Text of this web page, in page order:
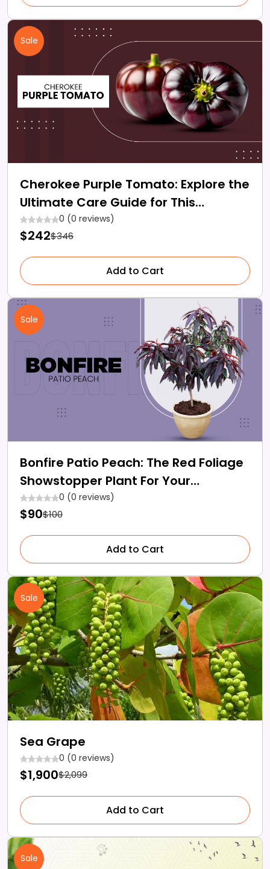
Sale
Cherokee Purple Tomato: Explore the
Ultimate Care Guide for This
Heirloom Gem
0 (0 reviews)
$242$346
Add to Cart
Sale
Bonfire Patio Peach: The Red Foliage
Showstopper Plant For Your
Backyard0 (0 reviews)
$90$100
Add to Cart
Sale
Sea Grape
0 (0 reviews)
$1,900$2,099
Add to Cart
Sale